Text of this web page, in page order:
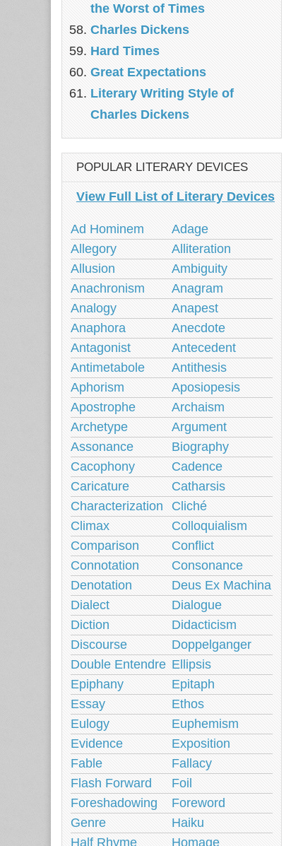
the Worst of Times
Charles Dickens
Hard Times
Great Expectations
Literary Writing Style of
Charles Dickens
POPULAR LITERARY DEVICES
View Full List of Literary Devices
Ad Hominem
Adage
Allegory
Alliteration
Allusion
Ambiguity
Anachronism
Anagram
Analogy
Anapest
Anaphora
Anecdote
Antagonist
Antecedent
Antimetabole
Antithesis
Aphorism
Aposiopesis
Apostrophe
Archaism
Archetype
Argument
Assonance
Biography
Cacophony
Cadence
Caricature
Catharsis
Characterization
Cliché
Climax
Colloquialism
Comparison
Conflict
Connotation
Consonance
Denotation
Deus Ex Machina
Dialect
Dialogue
Diction
Didacticism
Discourse
Doppelganger
Double Entendre Ellipsis
Epiphany
Epitaph
Essay
Ethos
Eulogy
Euphemism
Evidence
Exposition
Fable
Fallacy
Flash Forward
Foil
Foreshadowing
Foreword
Genre
Haiku
Half Rhyme
Homage